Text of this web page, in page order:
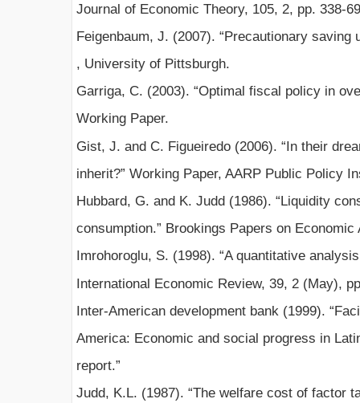
Journal of Economic Theory, 105, 2, pp. 338-
Feigenbaum, J. (2007). “Precautionary saving
, University of Pittsburgh.
Garriga, C. (2003). “Optimal fiscal policy in
Working Paper.
Gist, J. and C. Figueiredo (2006). “In their
inherit?” Working Paper, AARP Public Policy
Hubbard, G. and K. Judd (1986). “Liquidity
consumption.” Brookings Papers on
Imrohoroglu, S. (1998). “A quantitative
International Economic Review, 39, 2 (May),
Inter-American development bank (1999).
America: Economic and social progress in
report.”
Judd, K.L. (1987). “The welfare cost of factor